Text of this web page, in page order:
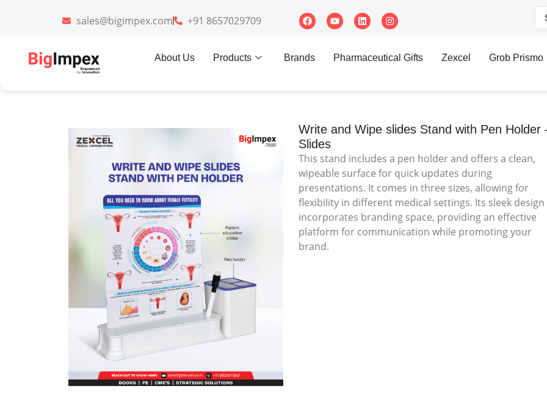
sales@bigimpex.com +91 8657029709
About Us Products Brands Pharmaceutical Gifts Zexcel Grob Prismo
Home »Write and Wipe slides Stand with Pen Holder – Slides
Write and Wipe slides Stand with Pen Holder
Slides
This stand includes a pen holder and offers a clean,
wipeable surface for quick updates during
presentations. It comes in three sizes, allowing for
flexibility in different medical settings. Its sleek design
incorporates branding space, providing an effective
platform for communication while promoting your
brand.